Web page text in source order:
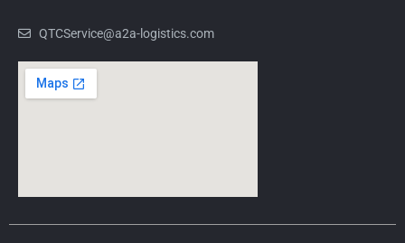
QTCService@a2a-logistics.com